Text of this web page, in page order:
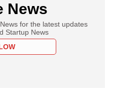
News
for the latest updates
Startup News